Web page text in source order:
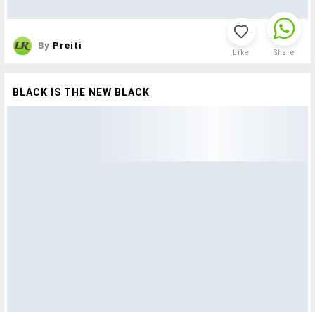
By Preiti
Like Share
BLACK IS THE NEW BLACK